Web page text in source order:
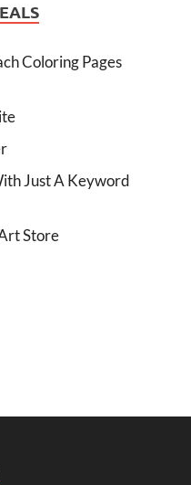
Coloring Pages
Just A Keyword
Store